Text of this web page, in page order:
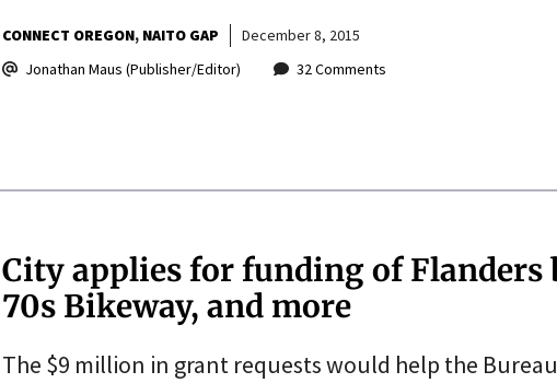
CONNECT OREGON NAITO GAP
December 8, 2015
Jonathan Maus (Publisher/Editor)
32 Comments
City applies for funding of Flanders
70s Bikeway, and more
The $9 million in grant requests would help the